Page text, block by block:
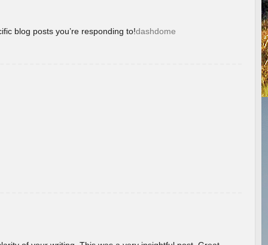
blog posts you’re responding to!dashdome